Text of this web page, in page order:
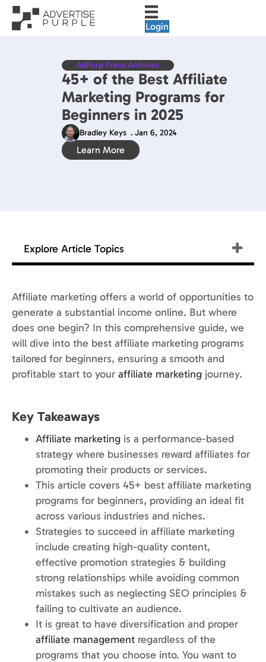
Login
AdPurp Press Archives
45+ of the Best Affiliate
Marketing Programs for
Beginners in 2025
Bradley Keys . Jan 6, 2024
Learn More
Explore Article Topics
Affiliate marketing offers a world of opportunities to
generate a substantial income online. But where
does one begin? In this comprehensive guide, we
will dive into the best affiliate marketing programs
tailored for beginners, ensuring a smooth and
profitable start to your affiliate marketing journey.
Key Takeaways
Affiliate marketing is a performance-based
strategy where businesses reward affiliates for
promoting their products or services.
This article covers 45+ best affiliate marketing
programs for beginners, providing an ideal fit
across various industries and niches.
Strategies to succeed in affiliate marketing
include creating high-quality content,
effective promotion strategies & building
strong relationships while avoiding common
mistakes such as neglecting SEO principles &
failing to cultivate an audience.
It is great to have diversification and proper
affiliate management regardless of the
programs that you choose into. You want to